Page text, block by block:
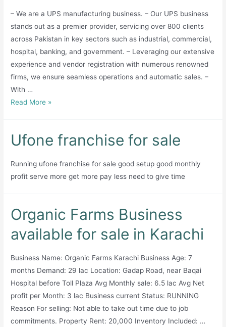
– We are a UPS manufacturing business. – Our UPS business
stands out as a premier provider, servicing over 800 clients
across Pakistan in key sectors such as industrial, commercial,
hospital, banking, and government. – Leveraging our extensive
experience and vendor registration with numerous renowned
firms, we ensure seamless operations and automatic sales. –
With …
Leading
with
years’
experience
clients
key
sectors.
Read More »
Ufone franchise for sale
Running ufone franchise for sale good setup good monthly
profit serve more get more pay less need to give time
Organic Farms Business
available for sale in Karachi
Business Name: Organic Farms Karachi Business Age: 7
months Demand: 29 lac Location: Gadap Road, near Baqai
Hospital before Toll Plaza Avg Monthly sale: 6.5 lac Avg Net
profit per Month: 3 lac Business current Status: RUNNING
Reason For selling: Not able to take out time due to job
commitments. Property Rent: 20,000 Inventory Included: …